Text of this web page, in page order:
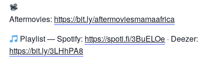
Aftermovies: https://bit.ly/aftermoviesmamaafrica
Playlist — Spotify: https://spoti.fi/3BuELOe · Deezer:
https://bit.ly/3LHhPA8